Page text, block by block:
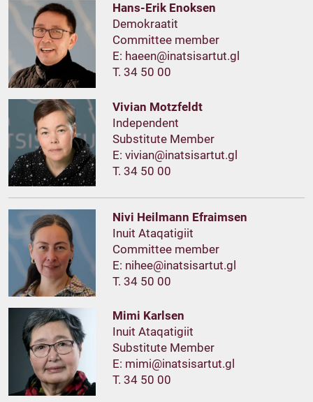
Hans-Erik Enoksen
Demokraatit
Committee member
E:
T. 34 50 00
Vivian Motzfeldt
Independent
Substitute Member
E:
T. 34 50 00
Nivi Heilmann Efraimsen
Inuit Ataqatigiit
Committee member
E:
T. 34 50 00
Mimi Karlsen
Inuit Ataqatigiit
Substitute Member
E:
T. 34 50 00